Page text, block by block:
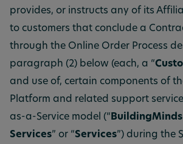
provides, or instructs any of its
to customers that conclude a
through the Online Order Process
paragraph (2) below (each, a “
and use of, certain components of
Platform and related support
as-a-Service model (“
Services” or “Services”) during the